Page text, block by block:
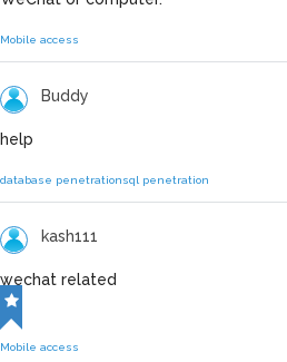
Mobile access
Buddy
help
database penetrationsql penetration
kash111
wechat related
Mobile access